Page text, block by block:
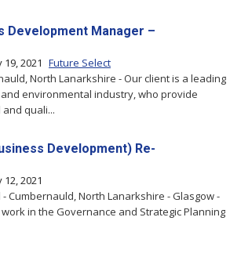
Development Manager –
19, 2021 Future Select
North Lanarkshire - Our client is a leading
environmental industry, who provide
quali...
Development) Re-
12, 2021
Cumbernauld, North Lanarkshire - Glasgow -
work in the Governance and Strategic Planning